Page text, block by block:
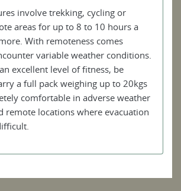
involve trekking, cycling or
areas for up to 8 to 10 hours a
With remoteness comes
variable weather conditions.
excellent level of fitness, be
a full pack weighing up to 20kgs
comfortable in adverse weather
remote locations where evacuation